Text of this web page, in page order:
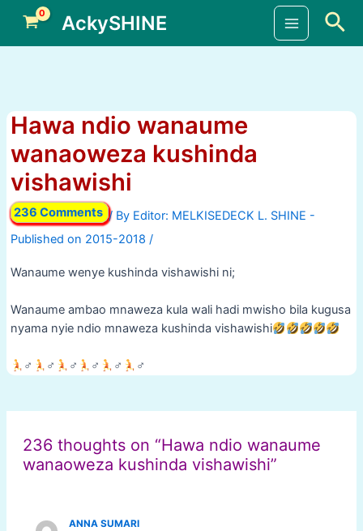
content
AckySHINE
Main
Hawa ndio wanaume
wanaoweza kushinda
vishawishi
236 Comments / By
/
Wanaume wenye kushinda vishawishi ni;
Wanaume ambao mnaweza kula wali hadi mwisho bila kugusa
nyama nyie ndio mnaweza kushinda vishawishi
‍♂ ‍♂ ‍♂ ‍♂ ‍♂ ‍♂
236 thoughts on “Hawa ndio wanaume
wanaoweza kushinda vishawishi”
ANNA SUMARI